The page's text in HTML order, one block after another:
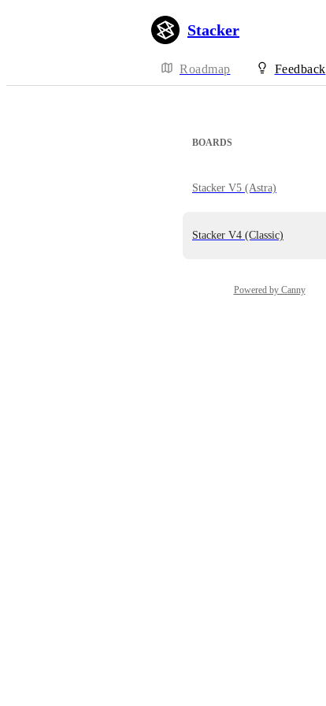
Stacker
Roadmap Feedback
BOARDS
Stacker V5 (Astra)
Stacker V4 (Classic)
Powered by Canny